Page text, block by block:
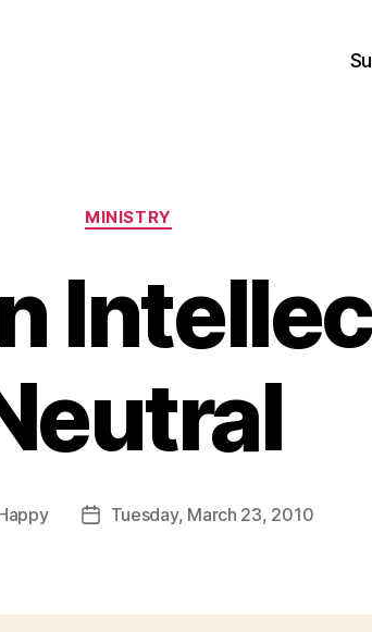
Categories
MINISTRY
PostTuesday, March 23, 2010